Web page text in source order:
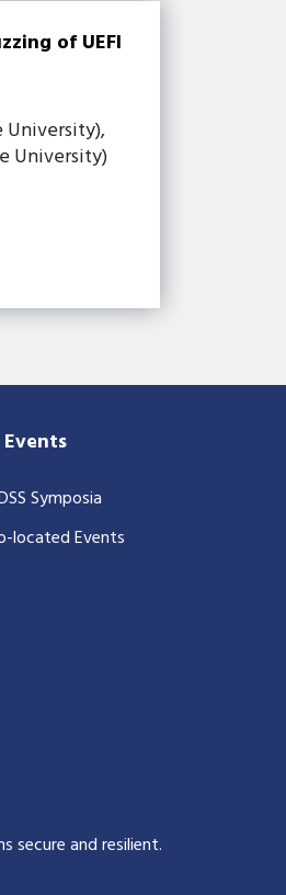
of UEFI
University),
University)
Symposia
located Events
secure and resilient.